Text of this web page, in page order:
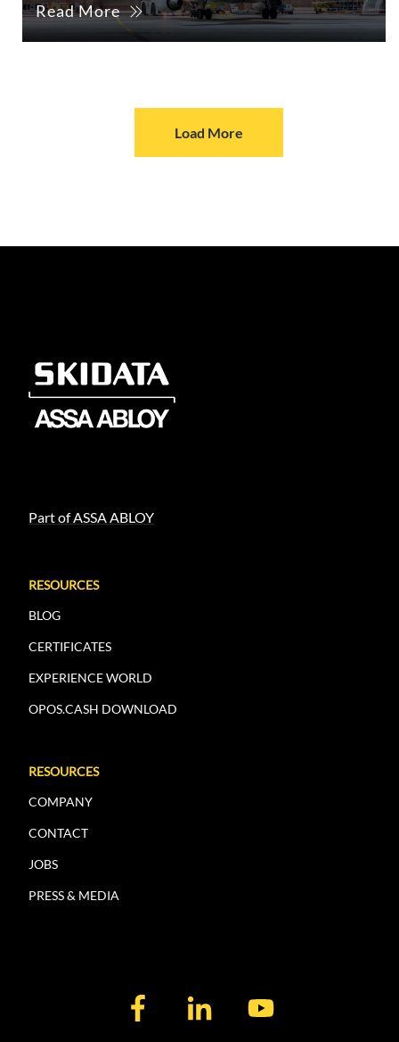
Read More
Load More
Part of ASSA ABLOY
RESOURCES
BLOG
CERTIFICATES
EXPERIENCE WORLD
OPOS.CASH DOWNLOAD
RESOURCES
COMPANY
CONTACT
JOBS
PRESS & MEDIA